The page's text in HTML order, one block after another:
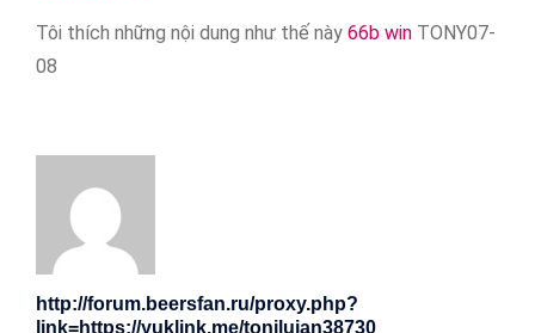
Tôi thích những nội dung như thế này 66b win TONY07-
08
http://forum.beersfan.ru/proxy.php?
link=https://yuklink.me/tonilujan38730